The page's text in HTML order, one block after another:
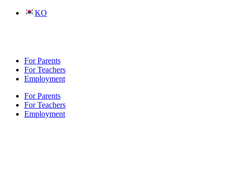
Skip
KO
For Parents
For Teachers
Employment
For Parents
For Teachers
Employment